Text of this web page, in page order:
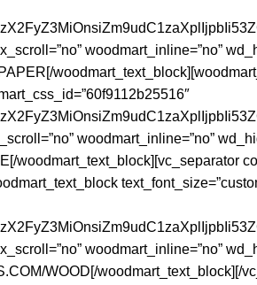
woodmart_inline=”no”
woodmart_inline=”no”
woodmart_text_block][vc_separator
woodmart_inline=”no”
WOOD[/woodmart_text_block][/